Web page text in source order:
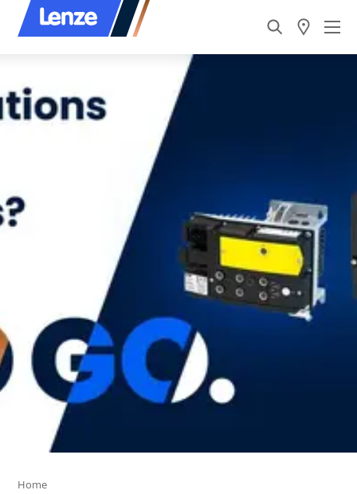
Home